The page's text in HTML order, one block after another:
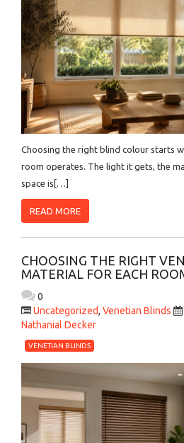
Choosing the right blind colour starts
room operates. The light it gets, the
space is[…]
READ MORE
CHOOSING THE RIGHT
MATERIAL FOR EACH
0
Uncategorized, Venetian Blinds
Nathanial Decker
VENETIAN BLINDS